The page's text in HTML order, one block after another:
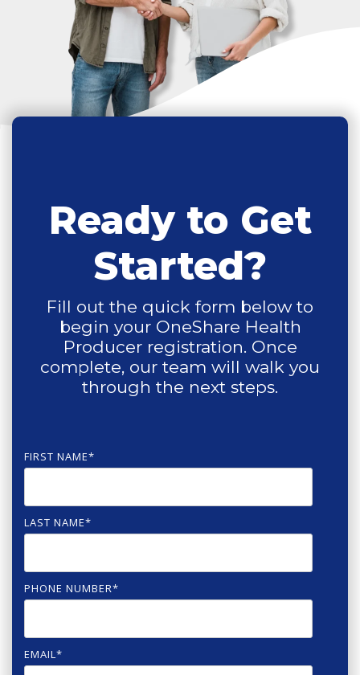
Ready to Get
Started?
Fill out the quick form below to
begin your OneShare Health
Producer registration. Once
complete, our team will walk you
through the next steps.
FIRST NAME*
LAST NAME*
PHONE NUMBER*
EMAIL*